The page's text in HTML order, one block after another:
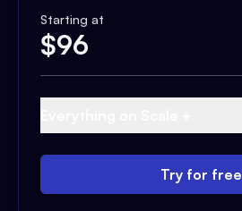
Starting at
$96
Try for free